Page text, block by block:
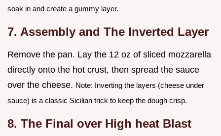
soak in and create a gummy layer.
7. Assembly and The Inverted Layer
Remove the pan. Lay the 12 oz of sliced mozzarella
directly onto the hot crust, then spread the sauce
over the cheese. Note: Inverting the layers (cheese under
sauce) is a classic Sicilian trick to keep the dough crisp.
8. The Final over High heat Blast